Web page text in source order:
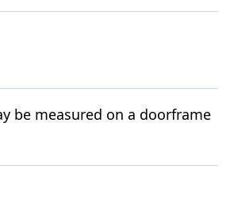
be measured on a doorframe